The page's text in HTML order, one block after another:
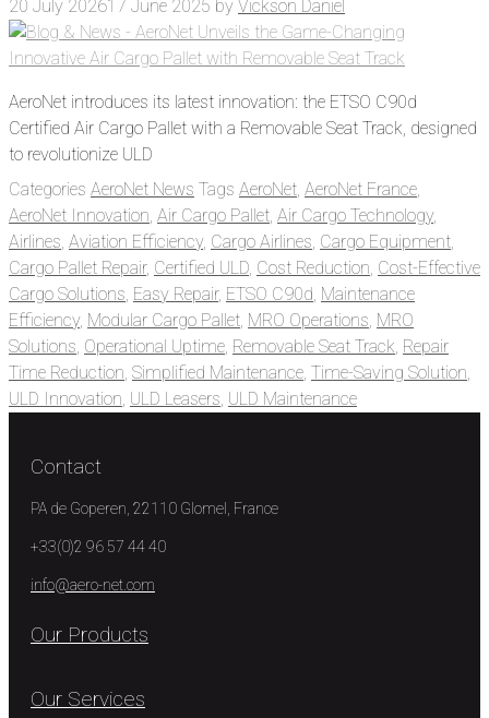
20 July 202617 June 2025 by Vickson Daniel
AeroNet introduces its latest innovation: the ETSO C90d
Certified Air Cargo Pallet with a Removable Seat Track, designed
to revolutionize ULD
Categories AeroNet News Tags AeroNet, AeroNet France,
AeroNet Innovation, Air Cargo Pallet, Air Cargo Technology,
Airlines, Aviation Efficiency, Cargo Airlines, Cargo Equipment,
Cargo Pallet Repair, Certified ULD, Cost Reduction, Cost-Effective
Cargo Solutions, Easy Repair, ETSO C90d, Maintenance
Efficiency, Modular Cargo Pallet, MRO Operations, MRO
Solutions, Operational Uptime, Removable Seat Track, Repair
Time Reduction, Simplified Maintenance, Time-Saving Solution,
ULD Innovation, ULD Leasers, ULD Maintenance
Contact
PA de Goperen, 22110 Glomel, France
+33(0)2 96 57 44 40
info@aero-net.com
Our Products
Our Services